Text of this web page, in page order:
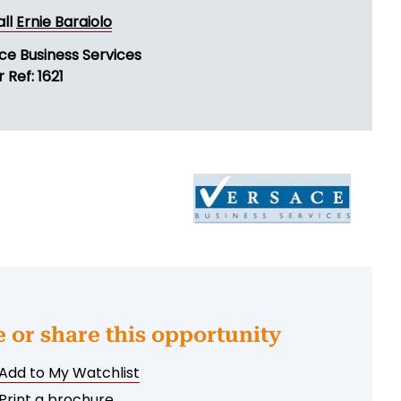
Ernie Baraiolo
Business Services
1621
or share this opportunity
to My Watchlist